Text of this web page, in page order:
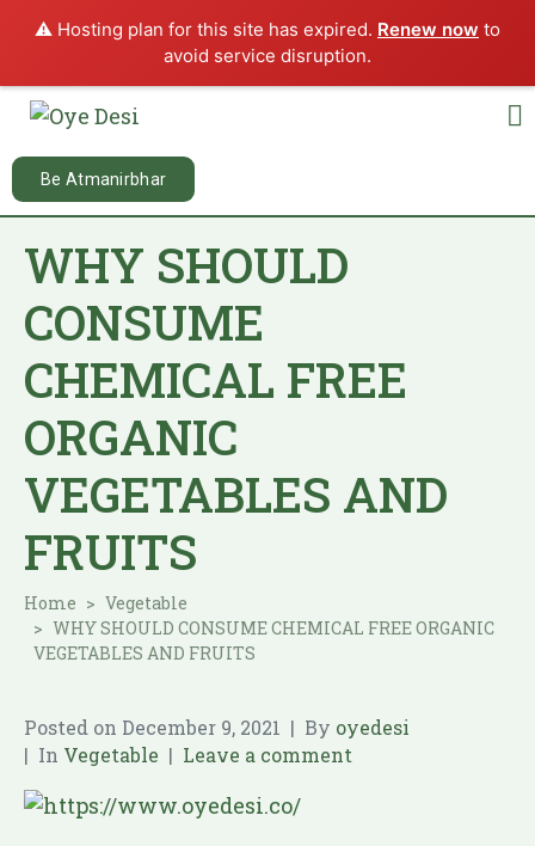
⚠️ Hosting plan for this site has expired. Renew now to
avoid service disruption.
Be Atmanirbhar
WHY SHOULD
CONSUME
CHEMICAL FREE
ORGANIC
VEGETABLES AND
FRUITS
Home
Vegetable
WHY SHOULD CONSUME CHEMICAL FREE ORGANIC
VEGETABLES AND FRUITS
Posted on December 9, 2021 By oyedesi
In Vegetable Leave a comment